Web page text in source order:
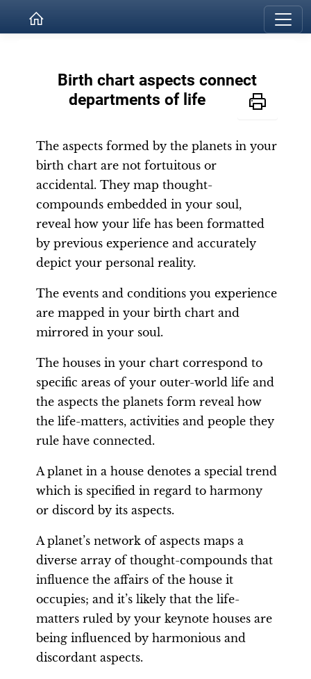
Birth chart aspects connect
departments of life
The aspects formed by the planets in your
birth chart are not fortuitous or
accidental. They map thought-
compounds embedded in your soul,
reveal how your life has been formatted
by previous experience and accurately
depict your personal reality.
The events and conditions you experience
are mapped in your birth chart and
mirrored in your soul.
The houses in your chart correspond to
specific areas of your outer-world life and
the aspects the planets form reveal how
the life-matters, activities and people they
rule have connected.
A planet in a house denotes a special trend
which is specified in regard to harmony
or discord by its aspects.
A planet’s network of aspects maps a
diverse array of thought-compounds that
influence the affairs of the house it
occupies; and it’s likely that the life-
matters ruled by your keynote houses are
being influenced by harmonious and
discordant aspects.